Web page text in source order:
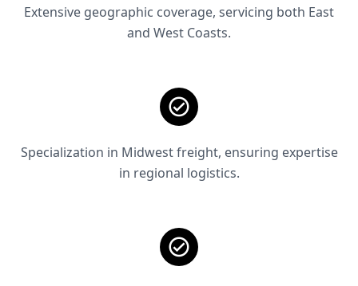
Extensive geographic coverage, servicing both East
and West Coasts.
Specialization in Midwest freight, ensuring expertise
in regional logistics.